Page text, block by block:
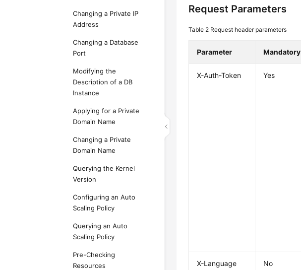
Changing a Private IP
Address
Changing a Database
Port
Modifying the
Description of a DB
Instance
Applying for a Private
Domain Name
Changing a Private
Domain Name
Querying the Kernel
Version
Configuring an Auto
Scaling Policy
Querying an Auto
Scaling Policy
Pre-Checking
Resources
Request Parameters
Table 2 Request header parameters
Parameter Mandatory
X-Auth-Token Yes
X-Language No